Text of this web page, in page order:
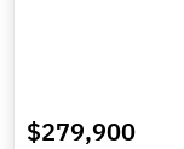
$279,900